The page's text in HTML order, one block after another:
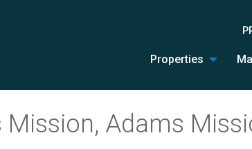
Properties
Adams